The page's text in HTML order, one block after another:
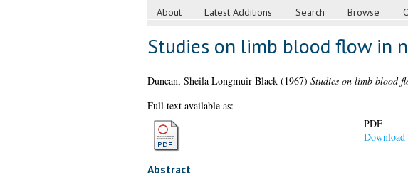
About Latest Additions Search Browse
Studies on limb blood flow in
Duncan, Sheila Longmuir Black(1967) Studies on limb blood
Full text available as:
PDF
Abstract